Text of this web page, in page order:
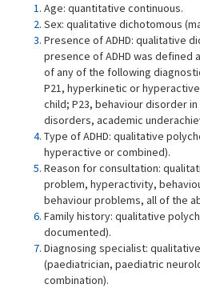
Age: quantitative continuous.
Sex: qualitative dichotomous
Presence of ADHD: qualitative
presence of ADHD was defined
of any of the following
P21, hyperkinetic or
child; P23, behaviour disorder
disorders, academic
Type of ADHD: qualitative
hyperactive or combined).
Reason for consultation:
problem, hyperactivity,
behaviour problems, all of the
Family history: qualitative
documented).
Diagnosing specialist:
(paediatrician, paediatric
combination).